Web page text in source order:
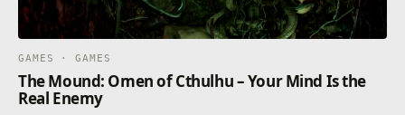
GAMES · GAMES
The Mound: Omen of Cthulhu – Your Mind Is the
Real Enemy